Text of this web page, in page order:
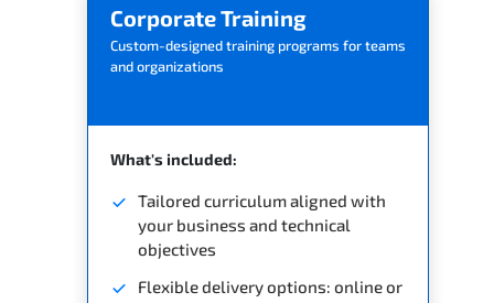
Corporate Training
Custom-designed training programs for teams
and organizations
What's included:
Tailored curriculum aligned with
your business and technical
objectives
Flexible delivery options: online or